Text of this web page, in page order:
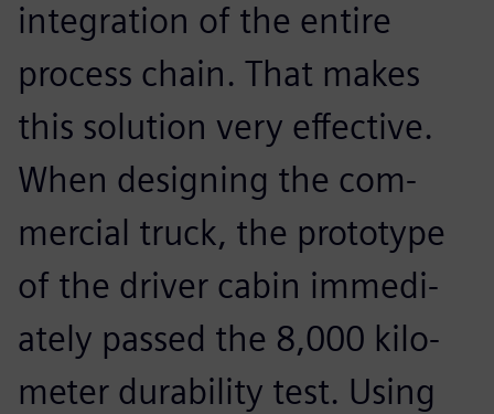
integration of the entire
process chain. That makes
this solution very effective.
When designing the com-
mercial truck, the prototype
of the driver cabin immedi-
ately passed the 8,000 kilo-
meter durability test. Using